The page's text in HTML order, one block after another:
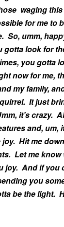
waging this
for me to
So, umm,
gotta look for
you gotta
now for me,
my family,
It just
it’s crazy.
and, um,
Hit me
Let me know
joy. And if you
you
be the light.